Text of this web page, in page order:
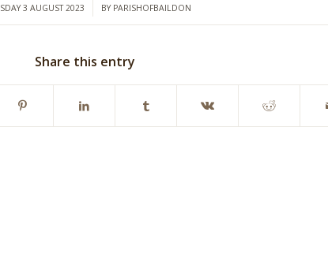
3 AUGUST 2023
/ BY PARISHOFBAILDON
Share this entry